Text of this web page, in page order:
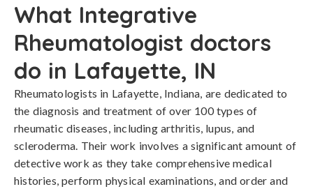
What Integrative
Rheumatologist doctors
do in Lafayette, IN
Rheumatologists in Lafayette, Indiana, are dedicated to
the diagnosis and treatment of over 100 types of
rheumatic diseases, including arthritis, lupus, and
scleroderma. Their work involves a significant amount of
detective work as they take comprehensive medical
histories, perform physical examinations, and order and